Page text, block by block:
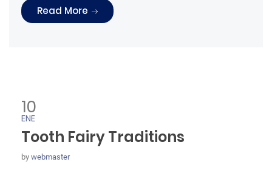
Read More “Smile For Your Health!”
10
ENE
Tooth Fairy Traditions
by webmaster